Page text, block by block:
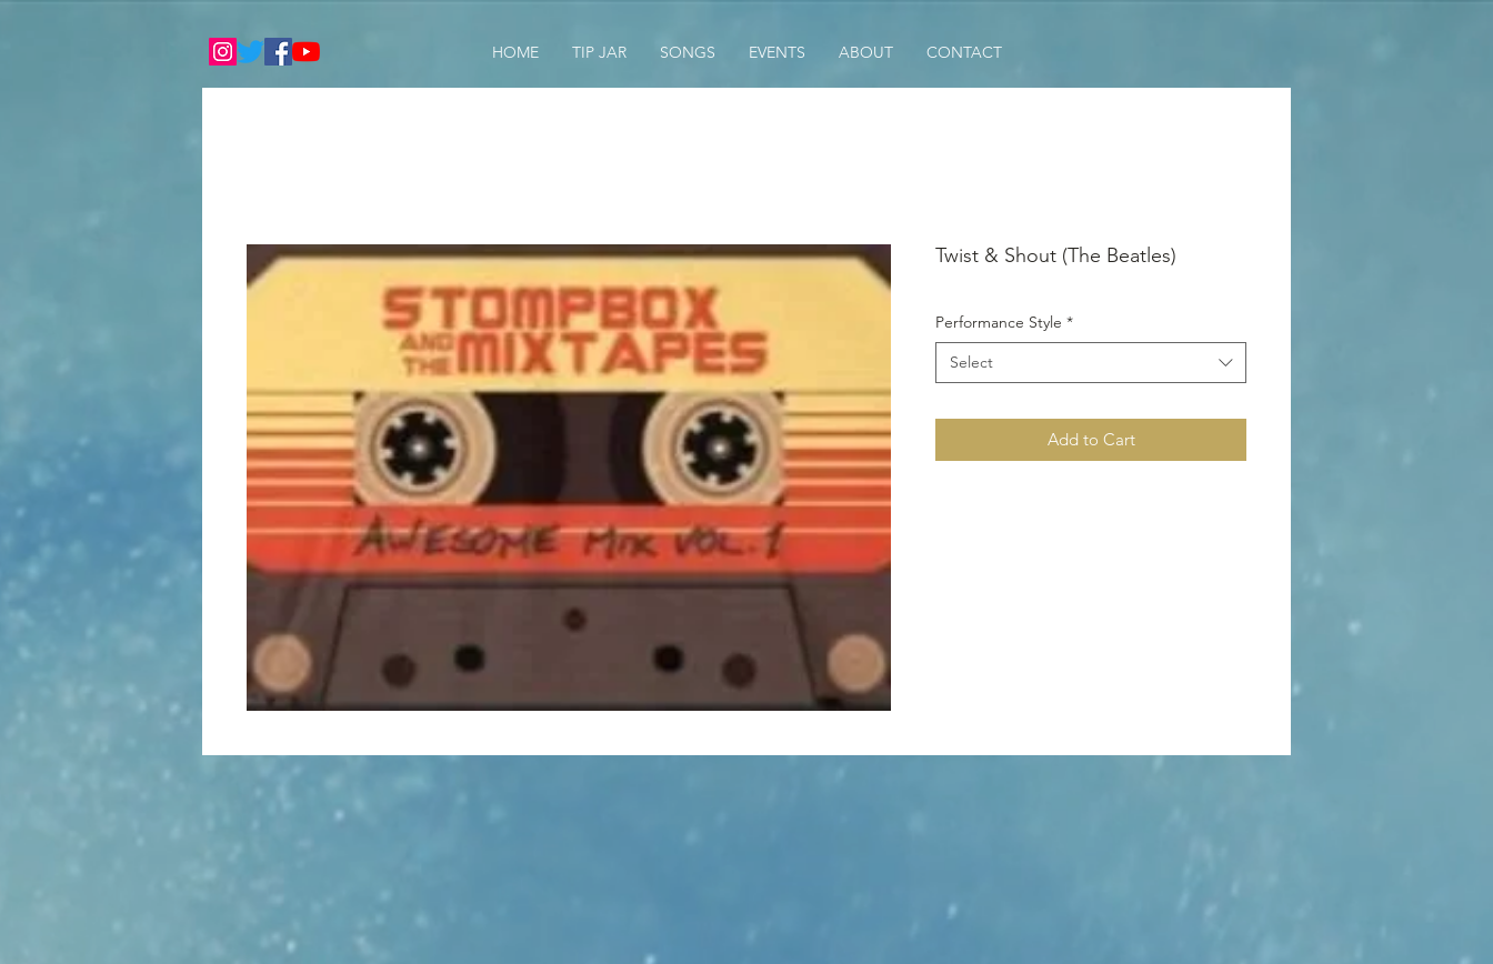
HOME TIP JAR SONGS EVENTS ABOUT CONTACT
Twist & Shout (The Beatles)
Performance Style *
Select
Add to Cart